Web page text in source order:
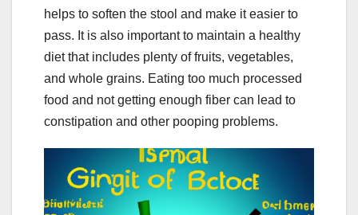
helps to soften the stool and make it easier to
pass. It is also important to maintain a healthy
diet that includes plenty of fruits, vegetables,
and whole grains. Eating too much processed
food and not getting enough fiber can lead to
constipation and other pooping problems.